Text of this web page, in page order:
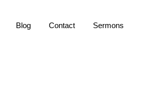
Blog Contact Sermons